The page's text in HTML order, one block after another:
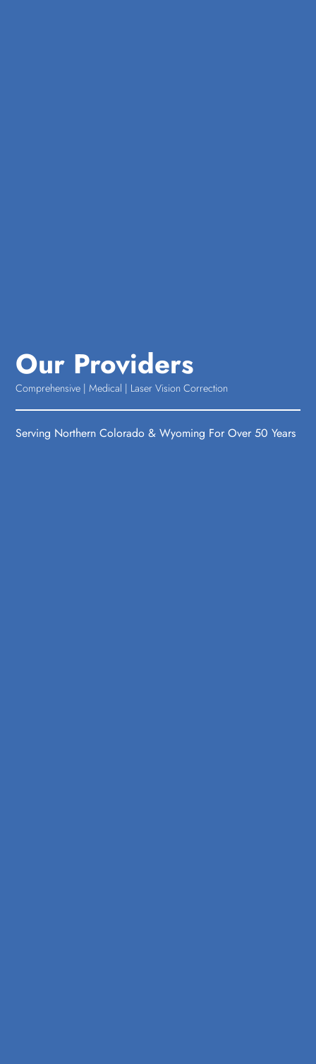
Our Providers
Comprehensive | Medical | Laser Vision Correction
Serving Northern Colorado & Wyoming For Over 50 Years